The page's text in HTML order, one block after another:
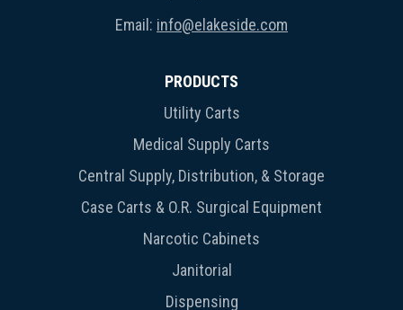
Email: info@elakeside.com
PRODUCTS
Utility Carts
Medical Supply Carts
Central Supply, Distribution, & Storage
Case Carts & O.R. Surgical Equipment
Narcotic Cabinets
Janitorial
Dispensing